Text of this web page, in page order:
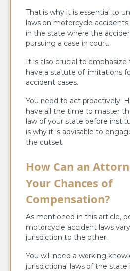
That is why it is essential to
laws on motorcycle accidents
in the state where the
pursuing a case in court.
It is also crucial to
have a statute of limitations
accident cases.
You need to act proactively.
have all the time to master
law of your state before
is why it is advisable to
the outset.
How Can an
Your Chances of
Compensation?
As mentioned in this article,
motorcycle accident laws
jurisdiction to the other.
You will need a working
jurisdictional laws of the state